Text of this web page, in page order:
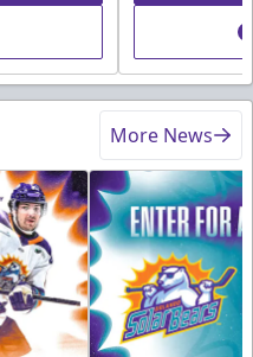
More News